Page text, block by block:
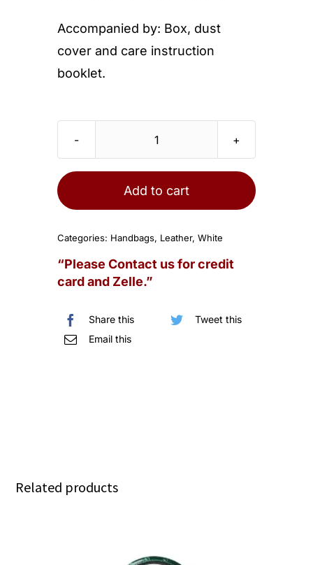
Accompanied by: Box, dust
cover and care instruction
booklet.
Chanel
Small
Classic
Flap
White
Quilted
quantity
Add to cart
Categories: Handbags, Leather,White
“Please Contact us for credit
card and Zelle.”
Share this
Tweet this
Email this
Related products